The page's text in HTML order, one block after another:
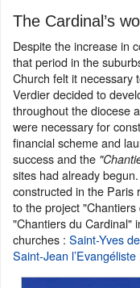
The Cardinal’s
Despite the increase in
that period in the
Church felt it necessary
Verdier decided to
throughout the diocese
were necessary for
financial scheme and
success and the
sites had already
constructed in the Paris
to the project
"Chantiers du Cardinal"
churches : Saint-Yves
Saint-Jean l’Evangéliste